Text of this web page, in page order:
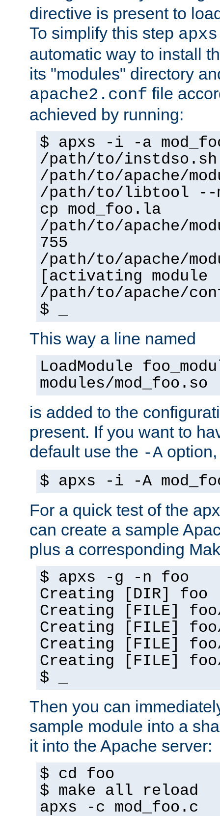
directive is present to
To simplify this step apxs
automatic way to install
its "modules" directory
apache2.conf file
achieved by running:
$ apxs -i -a
/path/to/instdso.sh
/path/to/apache/
/path/to/libtool --
cp mod_foo.la
/path/to/apache/
755
/path/to/apache/
[activating
/path/to/apache/
$ _
This way a line named
LoadModule
modules/mod_foo.so
is added to the
present. If you want to
default use the -A
$ apxs -i -A
For a quick test of the
can create a sample
plus a corresponding
$ apxs -g -n foo
Creating [DIR] foo
Creating [FILE]
Creating [FILE] foo/
Creating [FILE]
Creating [FILE]
$ _
Then you can
sample module into a
it into the Apache server:
$ cd foo
$ make all reload
apxs -c mod_foo.c